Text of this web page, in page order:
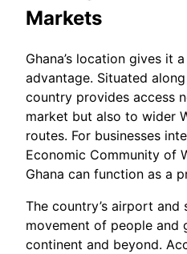
Markets
Ghana’s location gives it
advantage. Situated
country provides access
market but also to wider
routes. For businesses
Economic Community of
Ghana can function as a
The country’s airport
movement of people and
continent and beyond.